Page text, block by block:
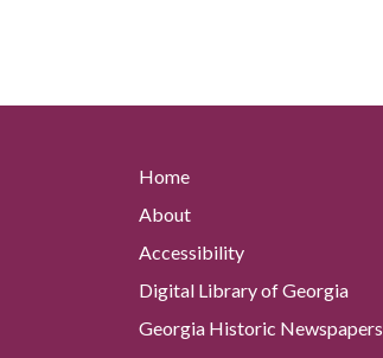
Home
About
Accessibility
Digital Library of Georgia
Georgia Historic Newspapers